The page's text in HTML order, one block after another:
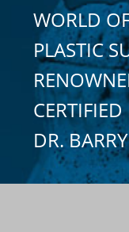
WORLD
PLASTIC
DR.